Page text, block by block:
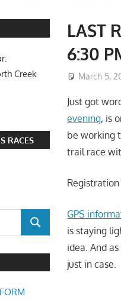
LAST
6:30
March 5,
Just got
evening, is
be working
trail race
Registration
GPS
is staying
idea. And
just in case.
Creek
RACES